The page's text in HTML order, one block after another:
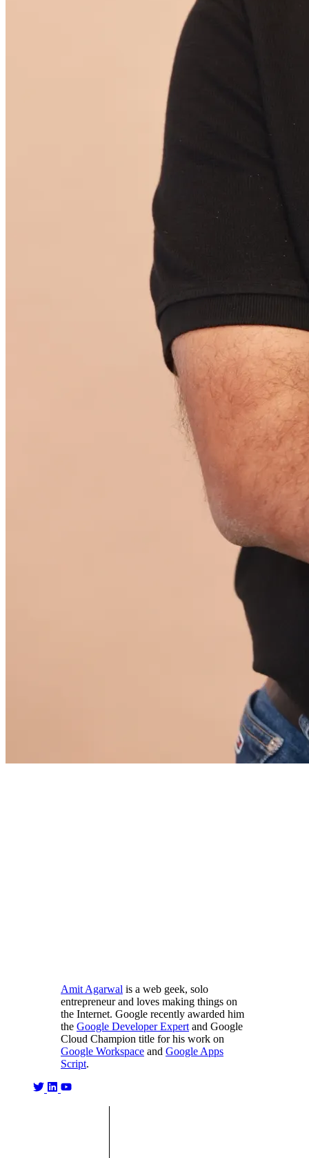
Amit Agarwal is a web geek, solo
entrepreneur and loves making things on
the Internet. Google recently awarded him
the Google Developer Expert and Google
Cloud Champion title for his work on
Google Workspace and Google Apps
Script.